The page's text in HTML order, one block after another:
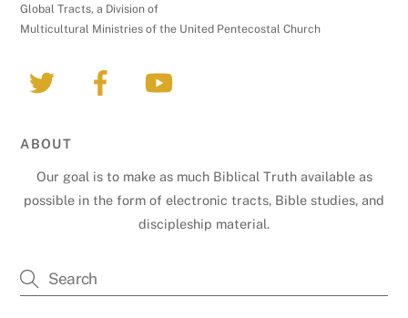
Global Tracts, a Division of
Multicultural Ministries of the United Pentecostal Church
ABOUT
Our goal is to make as much Biblical Truth available as
possible in the form of electronic tracts, Bible studies, and
discipleship material.